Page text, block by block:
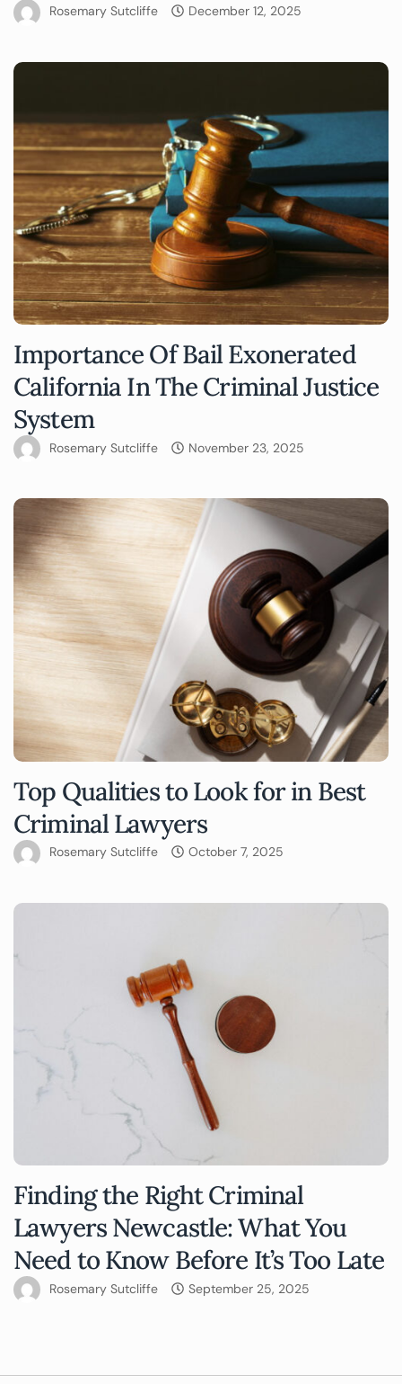
Rosemary Sutcliffe December 12, 2025
Importance Of Bail Exonerated
California In The Criminal Justice
System
Rosemary Sutcliffe November 23, 2025
Top Qualities to Look for in Best
Criminal Lawyers
Rosemary Sutcliffe October 7, 2025
Finding the Right Criminal
Lawyers Newcastle: What You
Need to Know Before It’s Too Late
Rosemary Sutcliffe September 25, 2025